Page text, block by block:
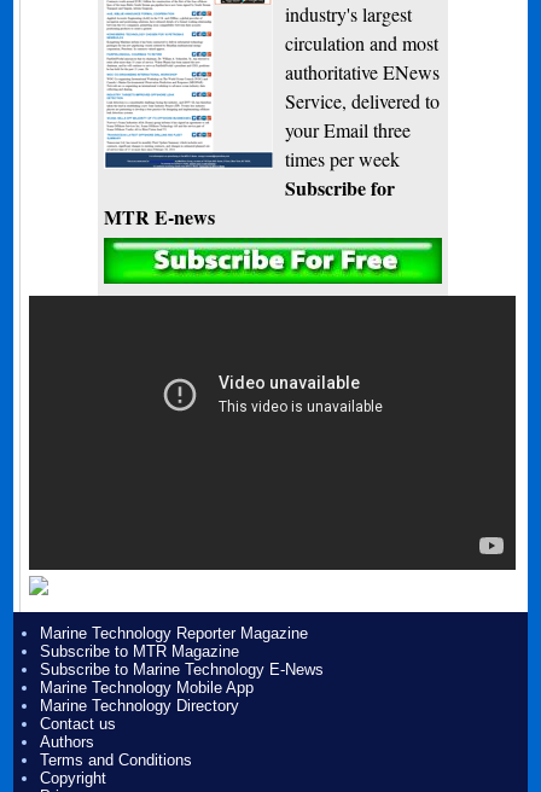
industry's largest
circulation and most
authoritative ENews
Service, delivered to
your Email three
times per week
Subscribe for
MTR E-news
Marine Technology Reporter Magazine
Subscribe to MTR Magazine
Subscribe to Marine Technology E-News
Marine Technology Mobile App
Marine Technology Directory
Contact us
Authors
Terms and Conditions
Copyright